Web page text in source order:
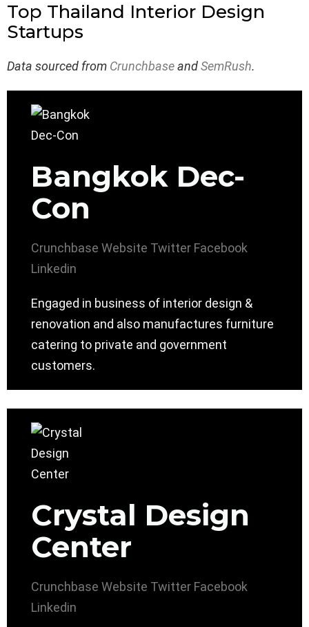
Top Thailand Interior Design
Startups
Data sourced from CrunchbaseandSemRush.
Bangkok Dec-
Con
Crunchbase Website Twitter Facebook
Linkedin
Engaged in business of interior design &
renovation and also manufactures furniture
catering to private and government
customers.
Crystal Design
Center
Crunchbase Website Twitter Facebook
Linkedin